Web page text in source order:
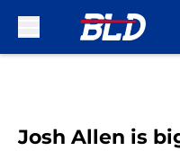
Josh Allen is